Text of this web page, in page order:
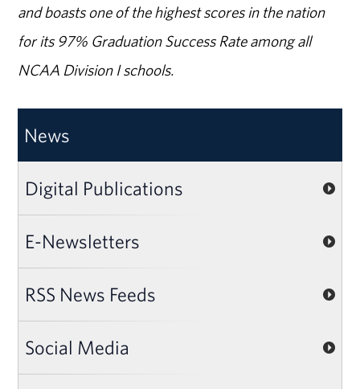
and boasts one of the highest scores in the nation
for its 97% Graduation Success Rate among all
NCAA Division I schools.
News
Digital Publications
E-Newsletters
RSS News Feeds
Social Media